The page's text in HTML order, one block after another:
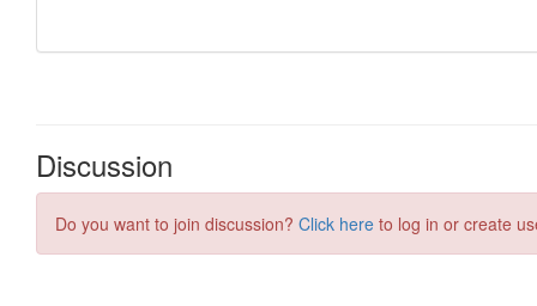
Discussion
Do you want to join discussion? Click here to log in or create